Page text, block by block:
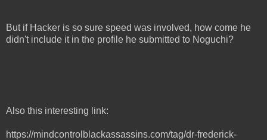
But if Hacker is so sure speed was involved, how come he
didn't include it in the profile he submitted to Noguchi?
Also this interesting link:
https://mindcontrolblackassassins.com/tag/dr-frederick-